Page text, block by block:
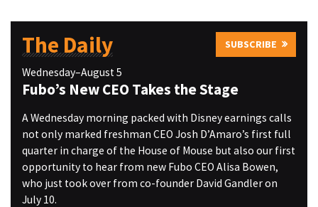
The Daily SUBSCRIBE
Wednesday–August 5
Fubo’s New CEO Takes the Stage
A Wednesday morning packed with Disney earnings calls
not only marked freshman CEO Josh D’Amaro’s first full
quarter in charge of the House of Mouse but also our first
opportunity to hear from new Fubo CEO Alisa Bowen,
who just took over from co-founder David Gandler on
July 10.